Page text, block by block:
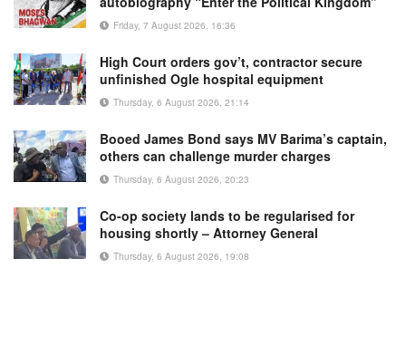
Friday, 7 August 2026, 16:36
High Court orders gov’t, contractor secure
unfinished Ogle hospital equipment
Thursday, 6 August 2026, 21:14
Booed James Bond says MV Barima’s captain,
others can challenge murder charges
Thursday, 6 August 2026, 20:23
Co-op society lands to be regularised for
housing shortly – Attorney General
Thursday, 6 August 2026, 19:08